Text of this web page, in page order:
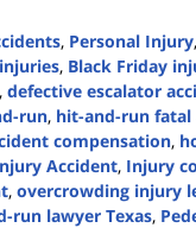
, Personal Injury,
, Black Friday
, defective escalator
run, hit-and-run fatal
compensation,
Accident, Injury
, overcrowding injury
run lawyer Texas,